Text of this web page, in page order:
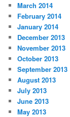
March 2014
February 2014
January 2014
December 2013
November 2013
October 2013
September 2013
August 2013
July 2013
June 2013
May 2013